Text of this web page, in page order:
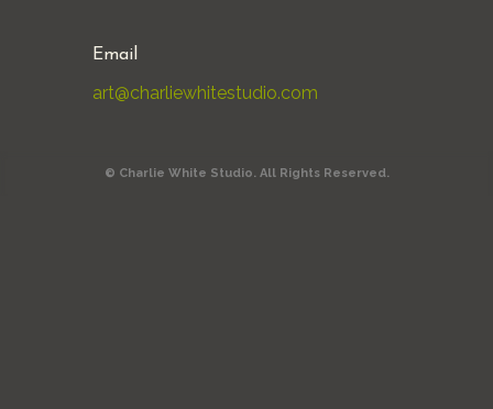
Email
art@charliewhitestudio.com
© Charlie White Studio. All Rights Reserved.